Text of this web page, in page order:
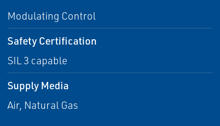
Modulating Control
Safety Certification
SIL 3 capable
Supply Media
Air, Natural Gas